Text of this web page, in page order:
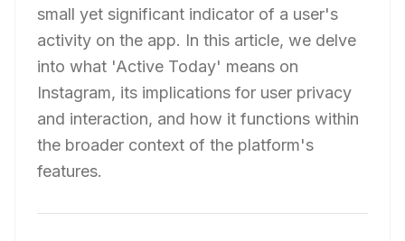
small yet significant indicator of a user's
activity on the app. In this article, we delve
into what 'Active Today' means on
Instagram, its implications for user privacy
and interaction, and how it functions within
the broader context of the platform's
features.